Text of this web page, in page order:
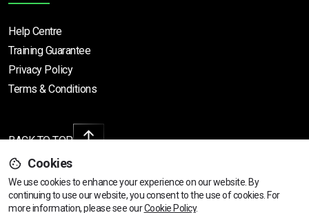
View dates & prices
Help Centre
Training Guarantee
Privacy Policy
Terms & Conditions
BACK TO TOP
Copyright © 2026 | All rights reserved
Cookies
We use cookies to enhance your experience on our website. By
continuing to use our website, you consent to the use of cookies. For
more information, please see ourCookie Policy.